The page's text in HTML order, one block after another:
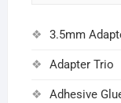
3.5mm
Adapter Trio
Adhesive